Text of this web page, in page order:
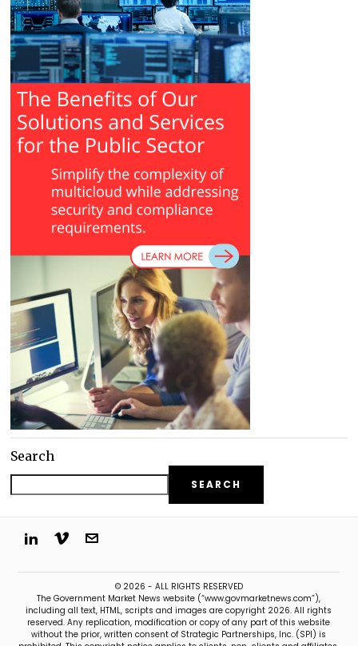
Search
SEARCH
© 2026 - ALL RIGHTS RESERVED
The Government Market News website (“www.govmarketnews.com”),
including all text, HTML, scripts and images are copyright 2026. All rights
reserved. Any replication, modification or copy of any part of this website
without the prior, written consent of Strategic Partnerships, Inc. (SPI) is